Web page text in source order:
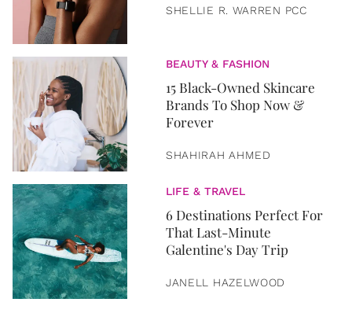
SHELLIE R. WARREN PCC
BEAUTY & FASHION
15 Black-Owned Skincare
Brands To Shop Now &
Forever
SHAHIRAH AHMED
LIFE & TRAVEL
6 Destinations Perfect For
That Last-Minute
Galentine's Day Trip
JANELL HAZELWOOD